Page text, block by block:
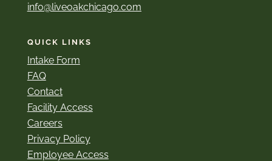
info@liveoakchicago.com
QUICK LINKS
Intake Form
FAQ
Contact
Facility Access
Careers
Privacy Policy
Employee Access